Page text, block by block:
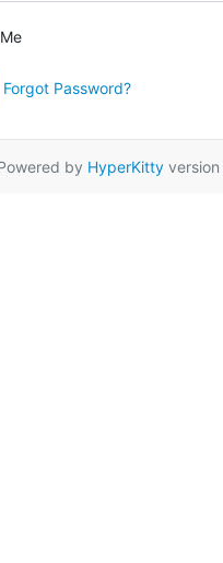
Forgot Password?
by HyperKittyversion